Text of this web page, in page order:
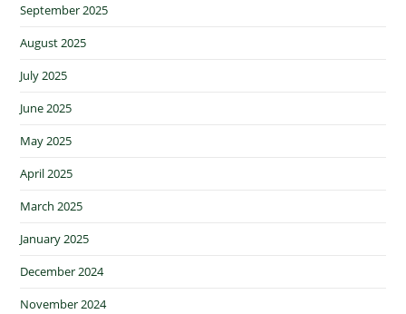
September 2025
August 2025
July 2025
June 2025
May 2025
April 2025
March 2025
January 2025
December 2024
November 2024